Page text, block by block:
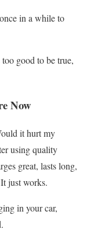
once in a while to
good to be true,
Now
it hurt my
using quality
great, lasts long,
just works.
in your car,